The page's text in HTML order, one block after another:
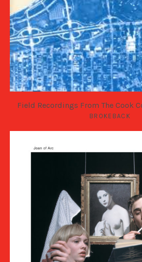
Field Recordings From The Cook
BROKEBACK